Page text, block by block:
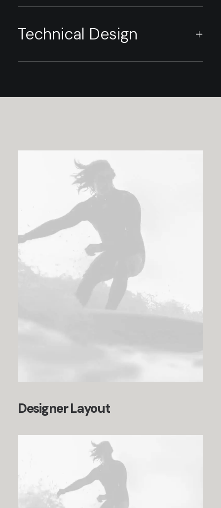
Technical Design
Designer Layout